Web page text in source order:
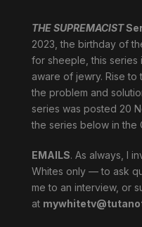
THE SUPREMACIST
2023, the birthday of
for sheeple, this series
aware of jewry. Rise
the problem and
series was posted 20
the series below in the
EMAILS. As always, I
Whites only — to ask
me to an interview, or
at